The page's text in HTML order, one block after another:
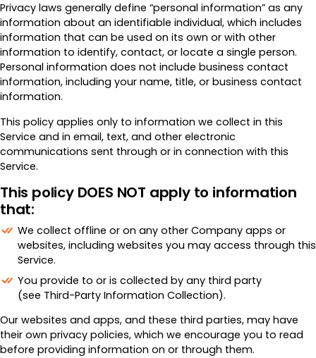
Privacy laws generally define “personal information” as any
information about an identifiable individual, which includes
information that can be used on its own or with other
information to identify, contact, or locate a single person.
Personal information does not include business contact
information, including your name, title, or business contact
information.
This policy applies only to information we collect in this
Service and in email, text, and other electronic
communications sent through or in connection with this
Service.
This policy DOES NOT apply to information
that:
We collect offline or on any other Company apps or
websites, including websites you may access through this
Service.
You provide to or is collected by any third party
(see Third-Party Information Collection).
Our websites and apps, and these third parties, may have
their own privacy policies, which we encourage you to read
before providing information on or through them.